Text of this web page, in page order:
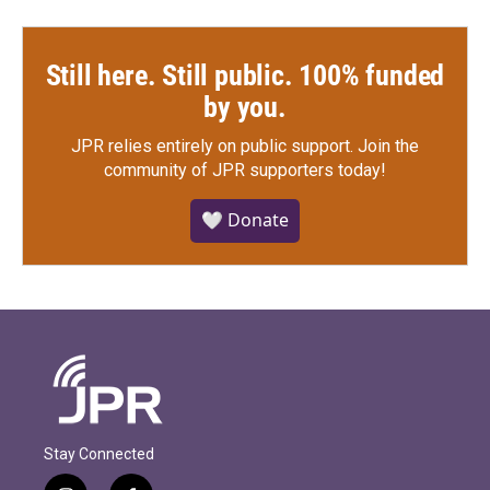
Still here. Still public. 100% funded
by you.
JPR relies entirely on public support. Join the
community of JPR supporters today!
🤍 Donate
Stay Connected